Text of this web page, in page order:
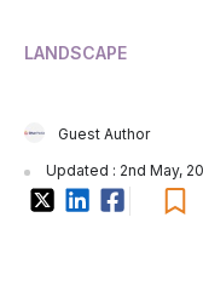
LANDSCAPE
Guest Author
Updated : 2nd May,